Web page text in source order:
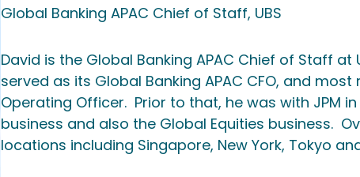
Global Banking APAC Chief of Staff, UBS
David is the Global Banking APAC Chief of Staff
served as its Global Banking APAC CFO, and
Operating Officer. Prior to that, he was with JPM
business and also the Global Equities business.
locations including Singapore, New York, Tokyo